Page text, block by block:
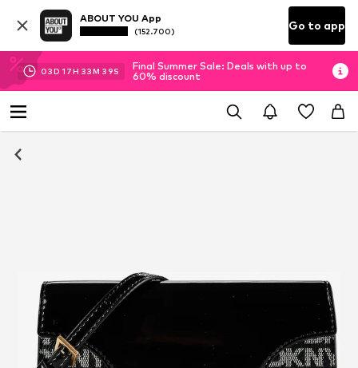
ABOUT YOU App
(152.700) Go to app
03D 17H 33M 38S
Final Summer Sale: Deals with up to
60% discount